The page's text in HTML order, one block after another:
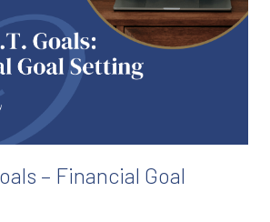
– Financial Goal